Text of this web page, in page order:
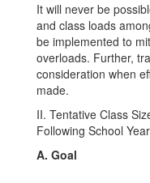
It will never be
and class loads
be implemented to
overloads. Further,
consideration when
made.
II. Tentative Class
Following School Year
A. Goal